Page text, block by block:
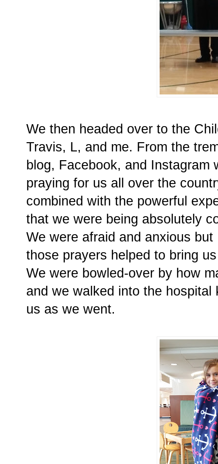
We then headed over to the
Travis, L, and me. From the
blog, Facebook, and Instagram
praying for us all over the
combined with the powerful
that we were being absolutely
We were afraid and anxious
those prayers helped to bring
We were bowled-over by how
and we walked into the
us as we went.